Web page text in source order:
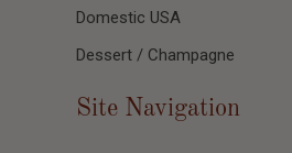
Domestic USA
Dessert / Champagne
Site Navigation